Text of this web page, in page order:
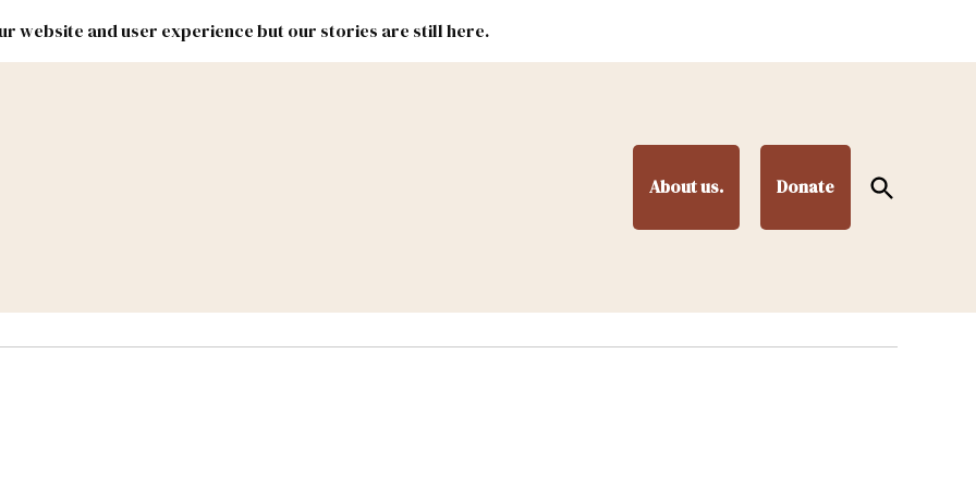
website and user experience but our stories are still here.
About us. Donate
Open
Search
Lands Federal & Congress #NMLEG